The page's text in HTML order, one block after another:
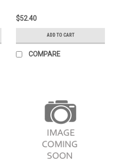
TIPS LONG (Built to
Order)
$52.40
ADD TO CART
COMPARE